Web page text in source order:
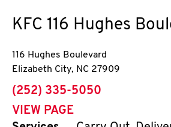
KFC 116 Hughes
116 Hughes Boulevard
Elizabeth City, NC 27909
phone
(252) 335-5050
VIEW PAGE